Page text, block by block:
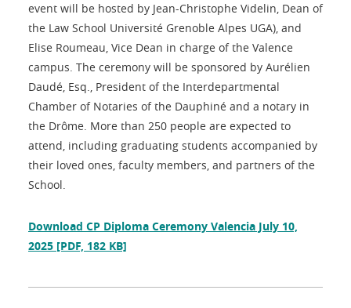
event will be hosted by Jean-Christophe Videlin, Dean of
the Law School Université Grenoble Alpes UGA), and
Elise Roumeau, Vice Dean in charge of the Valence
campus. The ceremony will be sponsored by Aurélien
Daudé, Esq., President of the Interdepartmental
Chamber of Notaries of the Dauphiné and a notary in
the Drôme. More than 250 people are expected to
attend, including graduating students accompanied by
their loved ones, faculty members, and partners of the
School.
Download CP Diploma Ceremony Valencia July 10,
2025 [PDF, 182 KB]